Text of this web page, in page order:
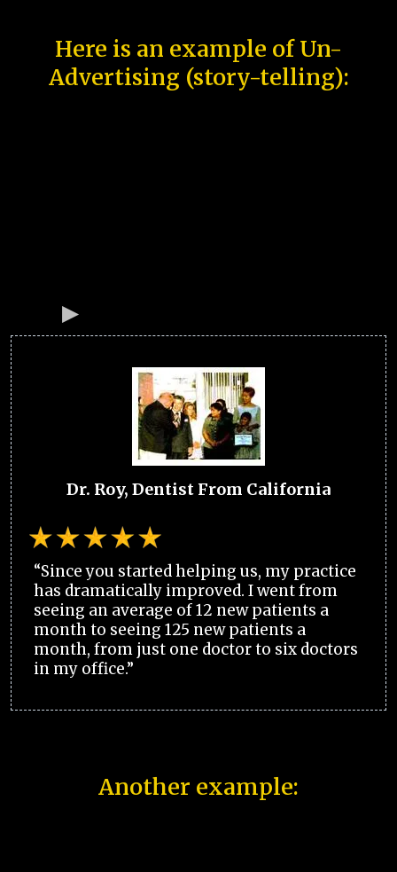
Here is an example of Un-
Advertising (story-telling):
Dr. Roy, Dentist From California
“Since you started helping us, my practice
has dramatically improved. I went from
seeing an average of 12 new patients a
month to seeing 125 new patients a
month, from just one doctor to six doctors
in my office.”
Another example: